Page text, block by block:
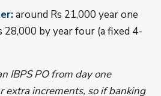
around Rs 21,000 year one
28,000 by year four (a fixed 4-
IBPS PO from day one
extra increments, so if banking